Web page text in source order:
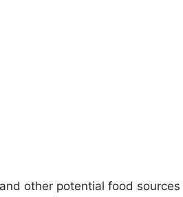
other potential food